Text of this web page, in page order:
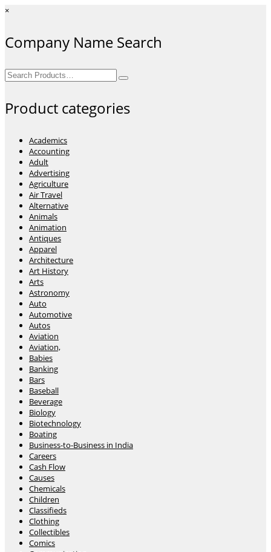
×
Company Name Search
Search
for:
Product categories
Academics
Accounting
Adult
Advertising
Agriculture
Air Travel
Alternative
Animals
Animation
Antiques
Apparel
Architecture
Art History
Arts
Astronomy
Auto
Automotive
Autos
Aviation
Aviation,
Babies
Banking
Bars
Baseball
Beverage
Biology
Biotechnology
Boating
Business-to-Business in India
Careers
Cash Flow
Causes
Chemicals
Children
Classifieds
Clothing
Collectibles
Comics